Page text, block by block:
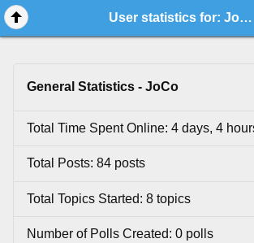
User statistics for: JoCo
General Statistics - JoCo
Total Posts: 84 posts
Total Topics Started: 8 topics
Number of Polls Created: 0 polls